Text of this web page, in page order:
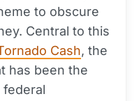
to obscure
Central to this
Cash, the
has been the
federal